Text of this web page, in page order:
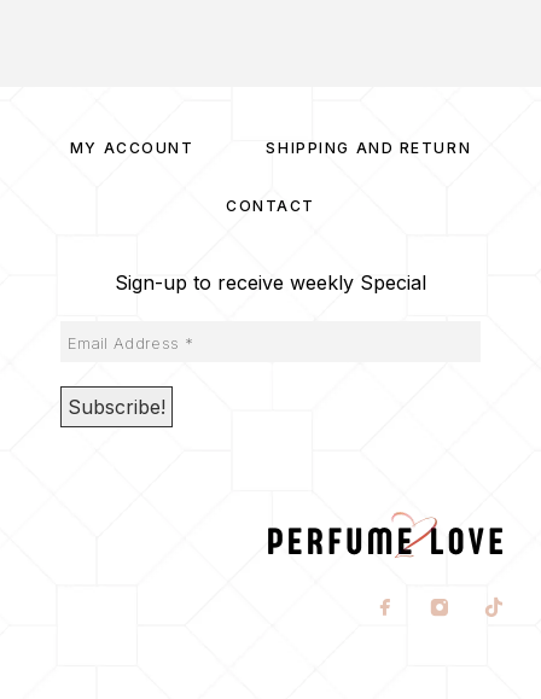
MY ACCOUNT SHIPPING AND RETURN
CONTACT
Sign-up to receive weekly Special